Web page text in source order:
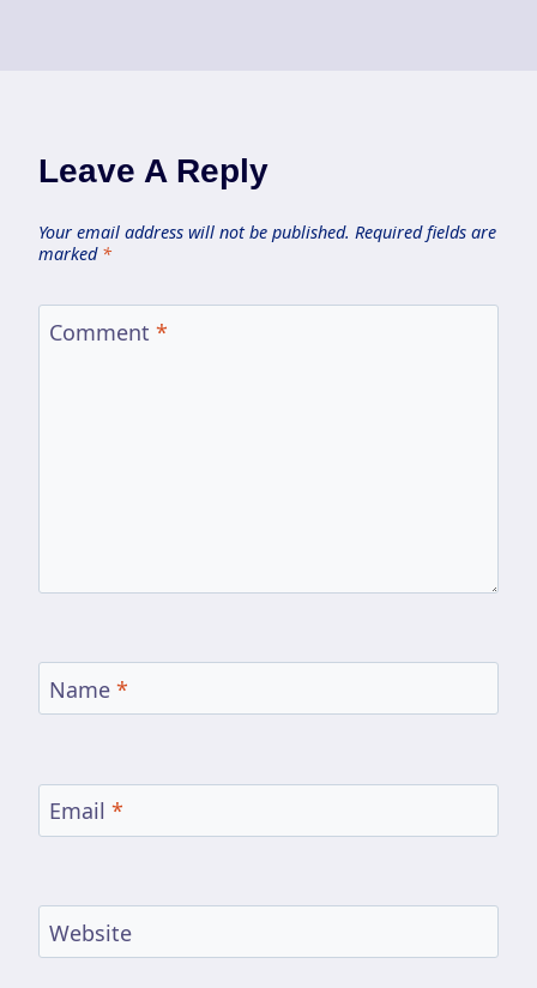
Leave A Reply
Your email address will not be published. Required fields are
marked *
Comment *
Name *
Email *
Website